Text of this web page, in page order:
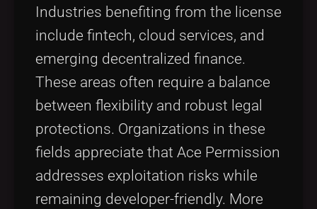
Industries benefiting from the license
include fintech, cloud services, and
emerging decentralized finance.
These areas often require a balance
between flexibility and robust legal
protections. Organizations in these
fields appreciate that Ace Permission
addresses exploitation risks while
remaining developer-friendly. More